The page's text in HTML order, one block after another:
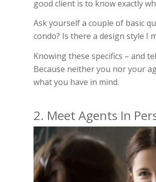
good client is to know exactly
Ask yourself a couple of basic
condo? Is there a design style I
Knowing these specifics – and
Because neither you nor your
what you have in mind.
2. Meet Agents In